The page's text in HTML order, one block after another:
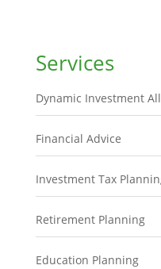
Services
Dynamic Investment
Financial Advice
Investment Tax
Retirement Planning
Education Planning